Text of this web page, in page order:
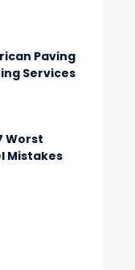
Paving
Services
Worst
Mistakes